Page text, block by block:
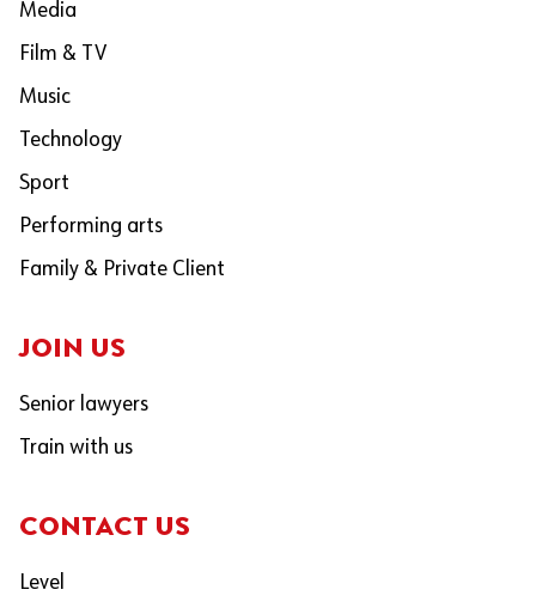
Media
Film & TV
Music
Technology
Sport
Performing arts
Family & Private Client
JOIN US
Senior lawyers
Train with us
CONTACT US
Level